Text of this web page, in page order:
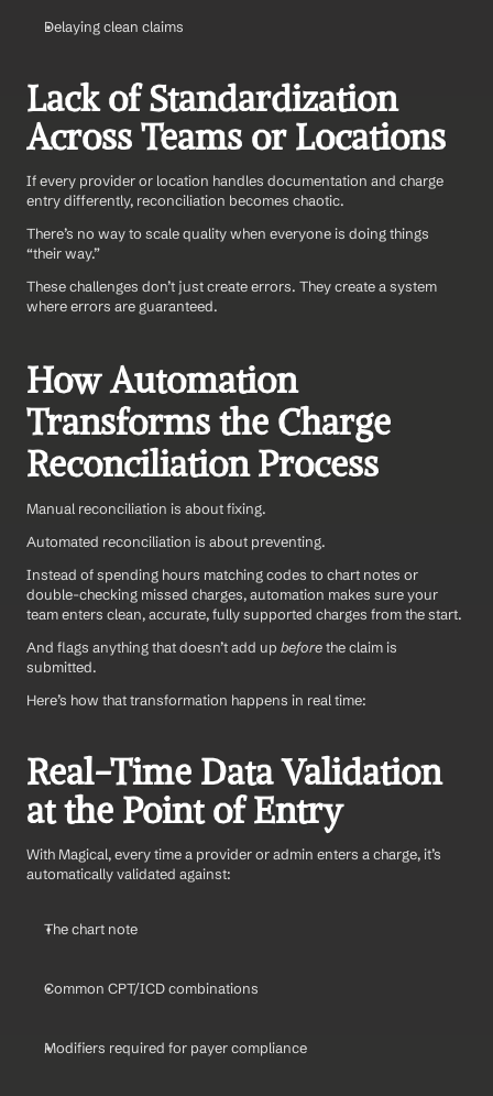
Delaying clean claims
Lack of Standardization
Across Teams or Locations
If every provider or location handles documentation and charge
entry differently, reconciliation becomes chaotic.
There’s no way to scale quality when everyone is doing things
“their way.”
These challenges don’t just create errors. They create a system
where errors are guaranteed.
How Automation
Transforms the Charge
Reconciliation Process
Manual reconciliation is about fixing.
Automated reconciliation is about preventing.
Instead of spending hours matching codes to chart notes or
double-checking missed charges, automation makes sure your
team enters clean, accurate, fully supported charges from the start.
And flags anything that doesn’t add up before the claim is
submitted.
Here’s how that transformation happens in real time:
Real-Time Data Validation
at the Point of Entry
With Magical, every time a provider or admin enters a charge, it’s
automatically validated against:
The chart note
Common CPT/ICD combinations
Modifiers required for payer compliance